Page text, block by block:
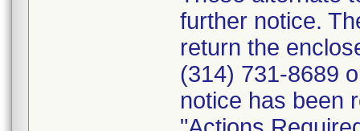
further notice.
return the
(314) 731-8689
notice has been